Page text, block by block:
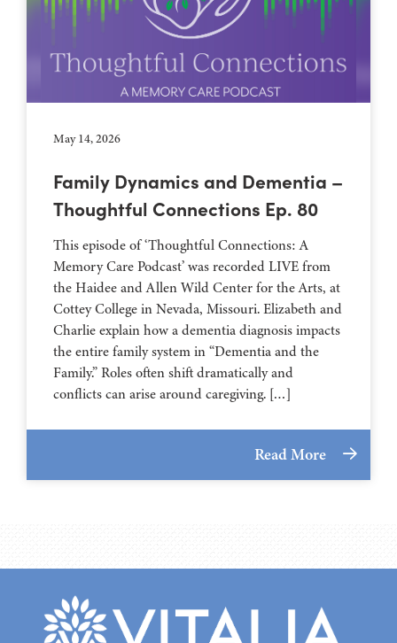
May 14, 2026
Family Dynamics and Dementia –
Thoughtful Connections Ep. 80
This episode of ‘Thoughtful Connections: A
Memory Care Podcast’ was recorded LIVE from
the Haidee and Allen Wild Center for the Arts, at
⁠⁠⁠⁠⁠⁠⁠⁠⁠⁠⁠⁠⁠⁠⁠⁠⁠⁠⁠⁠⁠⁠Cottey College⁠⁠⁠⁠⁠⁠⁠⁠⁠⁠⁠⁠⁠⁠⁠⁠⁠⁠⁠⁠⁠⁠ in Nevada, Missouri. Elizabeth and
Charlie explain how a dementia diagnosis impacts
the entire family system in “Dementia and the
Family.” Roles often shift dramatically and
conflicts can arise around caregiving. […]
Read More